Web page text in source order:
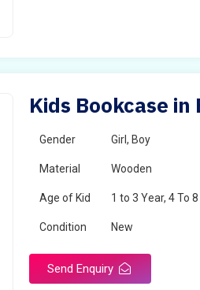
Kids Bookcase
Gender Girl, Boy
Material Wooden
Age of Kid 1 to 3 Year, 4 To
Condition New
Send Enquiry